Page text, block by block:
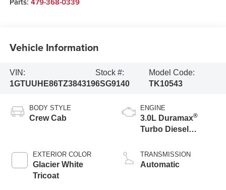
Vehicle Information
VIN:
1GTUUHE86TZ384319
Stock #:
6SG9140
Model Code:
TK10543
BODY STYLE
Crew Cab
EXTERIOR COLOR
Glacier White
Tricoat
ENGINE
3.0L Duramax®
Turbo Diesel
TRANSMISSION
Automatic